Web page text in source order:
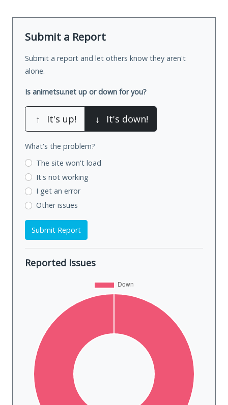
Submit a Report
Submit a report and let others know they aren't
alone.
Is animetsu.net up or down for you?
↑ It's up! ↓ It's down!
What's the problem?
The site won't load
It's not working
I get an error
Other issues
Submit Report
Reported Issues